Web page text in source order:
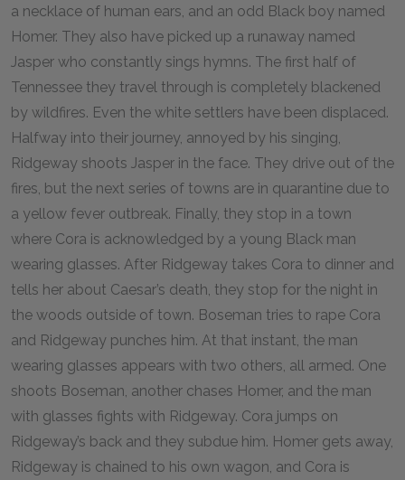
a necklace of human ears, and an odd Black boy named
Homer. They also have picked up a runaway named
Jasper who constantly sings hymns. The first half of
Tennessee they travel through is completely blackened
by wildfires. Even the white settlers have been displaced.
Halfway into their journey, annoyed by his singing,
Ridgeway shoots Jasper in the face. They drive out of the
fires, but the next series of towns are in quarantine due to
a yellow fever outbreak. Finally, they stop in a town
where Cora is acknowledged by a young Black man
wearing glasses. After Ridgeway takes Cora to dinner and
tells her about Caesar’s death, they stop for the night in
the woods outside of town. Boseman tries to rape Cora
and Ridgeway punches him. At that instant, the man
wearing glasses appears with two others, all armed. One
shoots Boseman, another chases Homer, and the man
with glasses fights with Ridgeway. Cora jumps on
Ridgeway’s back and they subdue him. Homer gets away,
Ridgeway is chained to his own wagon, and Cora is